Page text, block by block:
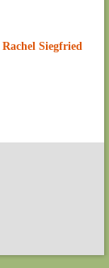
Rachel Siegfried